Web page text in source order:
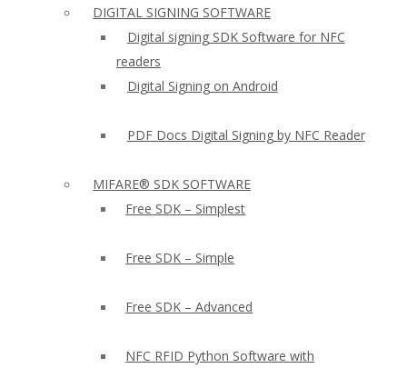
DIGITAL SIGNING SOFTWARE
Digital signing SDK Software for NFC
readers
Digital Signing on Android
PDF Docs Digital Signing by NFC Reader
MIFARE® SDK SOFTWARE
Free SDK – Simplest
Free SDK – Simple
Free SDK – Advanced
NFC RFID Python Software with